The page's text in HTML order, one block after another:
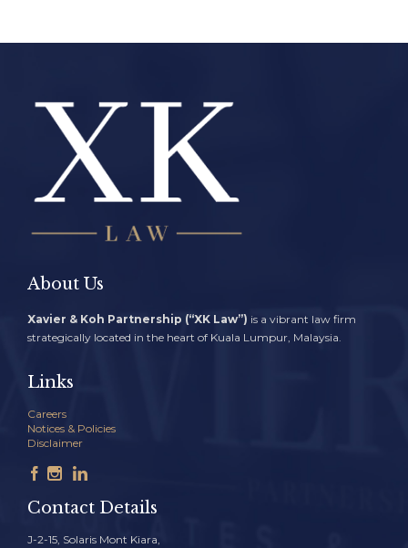
About Us
Xavier & Koh Partnership (“XK Law”) is a vibrant law firm
strategically located in the heart of Kuala Lumpur, Malaysia.
Links
Careers
Notices & Policies
Disclaimer
  
Contact Details
J-2-15, Solaris Mont Kiara,